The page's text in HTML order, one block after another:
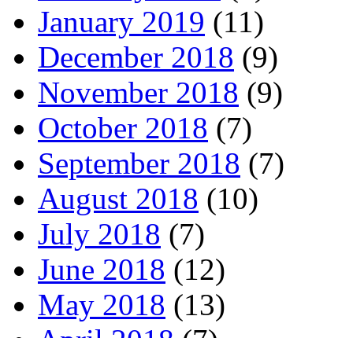
January 2019 (11)
December 2018 (9)
November 2018 (9)
October 2018 (7)
September 2018 (7)
August 2018 (10)
July 2018 (7)
June 2018 (12)
May 2018 (13)